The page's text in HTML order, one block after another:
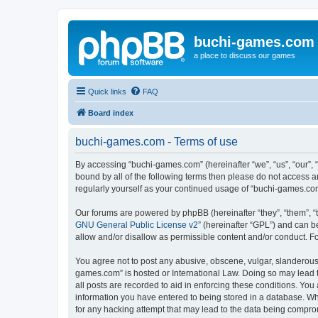
buchi-games.com
a place to discuss our games
Quick links FAQ
Board index
buchi-games.com - Terms of use
By accessing “buchi-games.com” (hereinafter “we”, “us”,
bound by all of the following terms then please do not access
regularly yourself as your continued usage of “buchi-
Our forums are powered by phpBB (hereinafter “they”, “them”,
GNU General Public License v2” (hereinafter “GPL”) and can
allow and/or disallow as permissible content and/or conduct.
You agree not to post any abusive, obscene, vulgar,
games.com” is hosted or International Law. Doing so may
all posts are recorded to aid in enforcing these conditions.
information you have entered to being stored in a database.
for any hacking attempt that may lead to the data being